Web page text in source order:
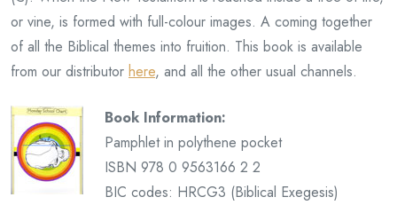
or vine, is formed with full-colour images. A coming together
of all the Biblical themes into fruition. This book is available
from our distributor here, and all the other usual channels.
Book Information:
Pamphlet in polythene pocket
ISBN 978 0 9563166 2 2
BIC codes: HRCG3 (Biblical Exegesis)